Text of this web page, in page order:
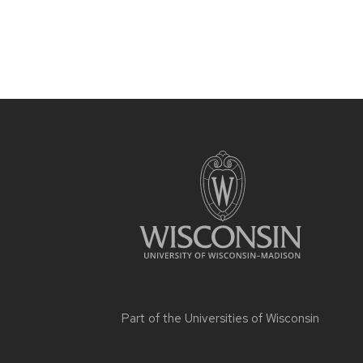
Part of the Universities of Wisconsin